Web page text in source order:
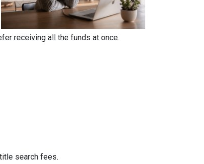
receiving all the funds at once.
search fees.